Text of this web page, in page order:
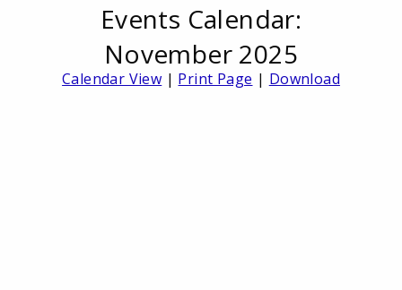
Events Calendar:
November 2025
Calendar View | Print Page | Download